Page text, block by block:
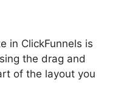
in ClickFunnels is
the drag and
of the layout you